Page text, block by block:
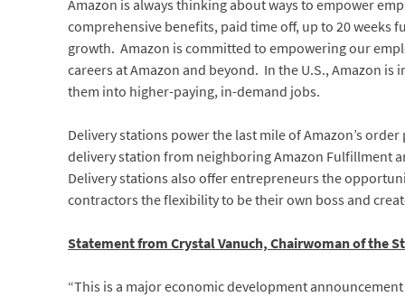
Amazon is always thinking about ways to empower
comprehensive benefits, paid time off, up to 20
growth. Amazon is committed to empowering our
careers at Amazon and beyond. In the U.S., Amazon
them into higher-paying, in-demand jobs.
Delivery stations power the last mile of Amazon’s
delivery station from neighboring Amazon Fulfillment
Delivery stations also offer entrepreneurs the
contractors the flexibility to be their own boss and
Statement from Crystal Vanuch, Chairwoman of the
“This is a major economic development